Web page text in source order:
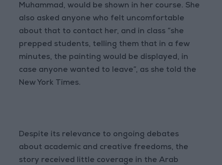
Muhammad, would be shown in her course. She
also asked anyone who felt uncomfortable
about that to contact her, and in class “she
prepped students, telling them that in a few
minutes, the painting would be displayed, in
case anyone wanted to leave”, as she told the
New York Times.
Despite its relevance to ongoing debates
about academic and creative freedoms, the
story received little coverage in the Arab